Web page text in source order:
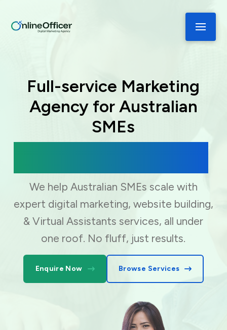
Full-service Marketing
Agency for Australian
SMEs
We help Australian SMEs scale with
expert digital marketing, website building,
& Virtual Assistants services, all under
one roof. No fluff, just results.
Enquire Now Browse Services